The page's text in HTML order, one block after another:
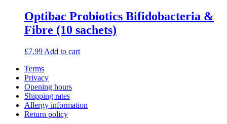
Optibac Probiotics Bifidobacteria &
Fibre (10 sachets)
£7.99 Add to cart
Terms
Privacy
Opening hours
Shipping rates
Allergy information
Return policy